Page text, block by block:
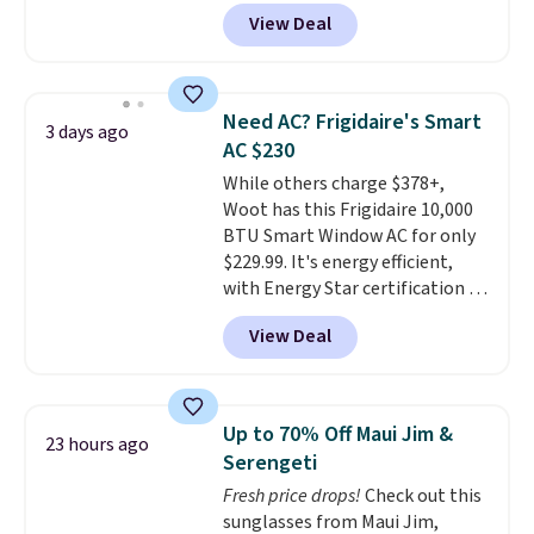
hot sleeper, I love that they
of warmth on cool nights.
prices starting at $12.
out these Freshwater Cultured
Earrings, which drop from $95
to $38. That's the lowest price
we could find anywhere. They're
done in solid sterling silver, and
each feature one treated
freshwater pearl. Shipping is
free on orders of $100.
Otherwise, it adds $10.
View Deal
3 days ago
Need AC? Frigidaire's Smart
AC $230
While others charge $378+,
Woot has this Frigidaire 10,000
BTU Smart Window AC for only
$229.99. It's energy efficient,
with Energy Star certification to
back it up, and works with Alexa
and Google Home smart devices.
Or, control the ultra-quiet AC
Need a smaller unit? Check out
this Frigidaire 5,000 BTU
Window AC for $149.99. Sign into
an Amazon Prime account for
free shipping. Otherwise, it adds
View Deal
23 hours ago
Up to 70% Off Maui Jim &
Serengeti
Fresh price drops!Check out this
sunglasses from Maui Jim,